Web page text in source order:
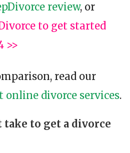
review, or
to get started
>>
read our
online divorce services.
take to get a divorce